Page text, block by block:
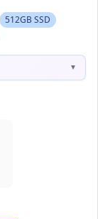
512GB SSD
▼